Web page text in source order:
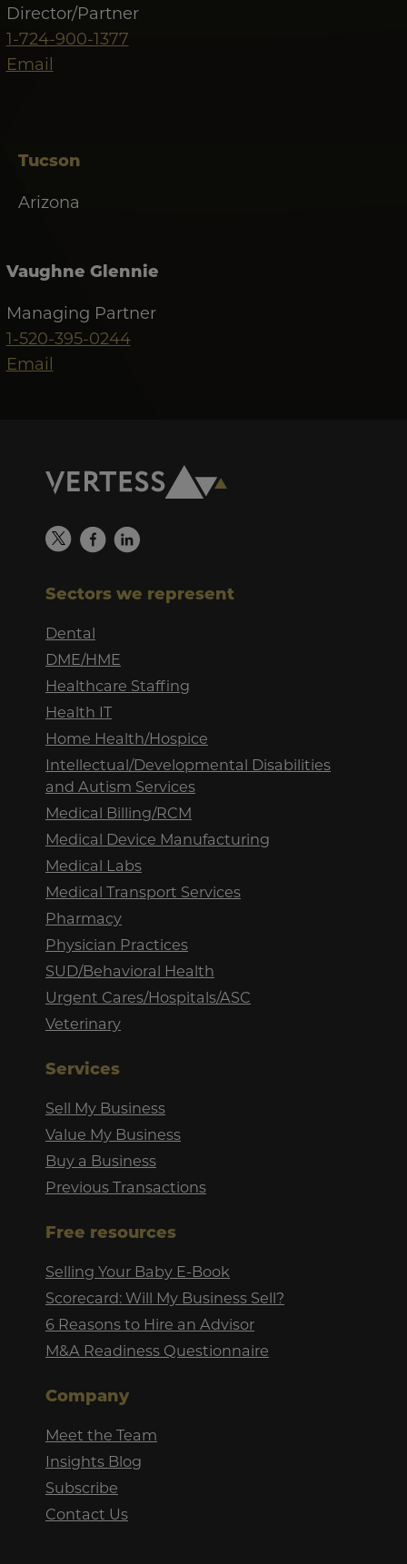
Director/Partner
1-724-900-1377
Email
Tucson
Arizona
Vaughne Glennie
Managing Partner
1-520-395-0244
Email
Sectors we represent
Dental
DME/HME
Healthcare Staffing
Health IT
Home Health/Hospice
Intellectual/Developmental Disabilities
and Autism Services
Medical Billing/RCM
Medical Device Manufacturing
Medical Labs
Medical Transport Services
Pharmacy
Physician Practices
SUD/Behavioral Health
Urgent Cares/Hospitals/ASC
Veterinary
Services
Sell My Business
Value My Business
Buy a Business
Previous Transactions
Free resources
Selling Your Baby E-Book
Scorecard: Will My Business Sell?
6 Reasons to Hire an Advisor
M&A Readiness Questionnaire
Company
Meet the Team
Insights Blog
Subscribe
Contact Us